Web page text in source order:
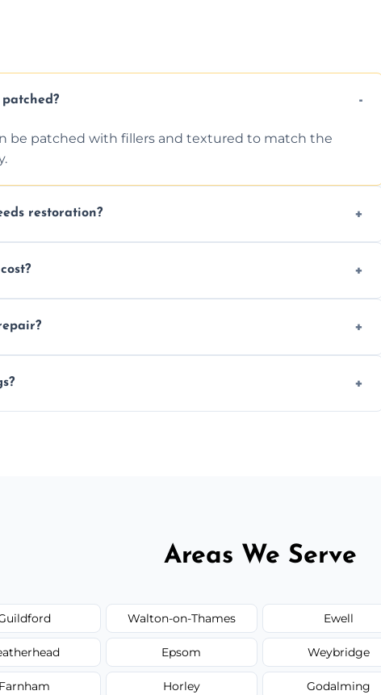
be patched with fillers and textured to match the
restoration?
Areas We Serve
Walton-on-Thames Ewell
Epsom Weybridge
Farnham Horley Godalming